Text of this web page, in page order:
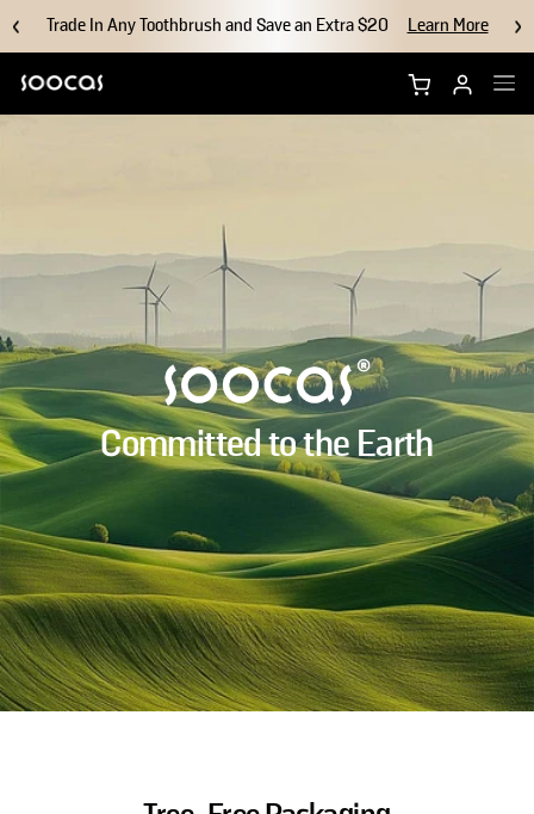
Trade In Any Toothbrush and Save an Extra $20 Learn More
Brush Heads
Accessories
Why Soocas
Support
Committed to the Earth